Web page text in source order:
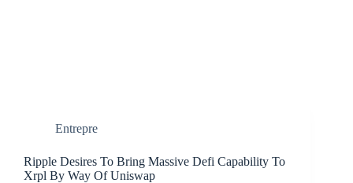
Entrepre
Ripple Desires To Bring Massive Defi Capability To
Xrpl By Way Of Uniswap